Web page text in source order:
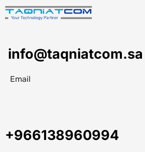
info@taqniatcom.sa
Email
+966138960994